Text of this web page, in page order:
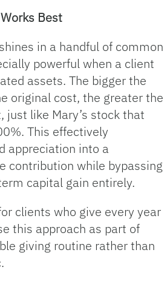
Best
in a handful of common
powerful when a client
assets. The bigger the
original cost, the greater the
like Mary’s stock that
This effectively
appreciation into a
contribution while bypassing
capital gain entirely.
clients who give every year
this approach as part of
giving routine rather than